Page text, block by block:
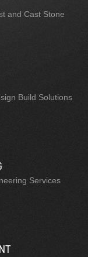
and Cast Stone
Build Solutions
Services